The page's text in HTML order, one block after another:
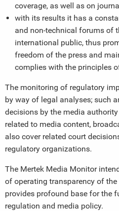
coverage, as well as on
with its results it has a
and non-technical forums of
international public, thus
freedom of the press and
complies with the principles
The monitoring of regulatory
by way of legal analyses; such
decisions by the media
related to media content,
also cover related court
regulatory organizations.
The Mertek Media Monitor
of operating transparency of
provides profound base for the
regulation and media policy.